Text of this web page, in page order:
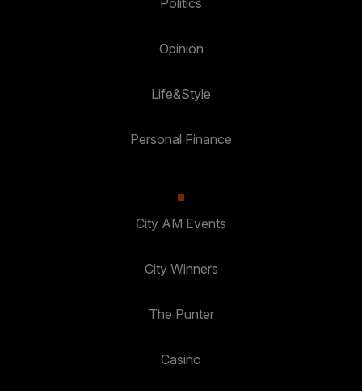
Politics
Opinion
Life&Style
Personal Finance
City AM Events
City Winners
The Punter
Casino